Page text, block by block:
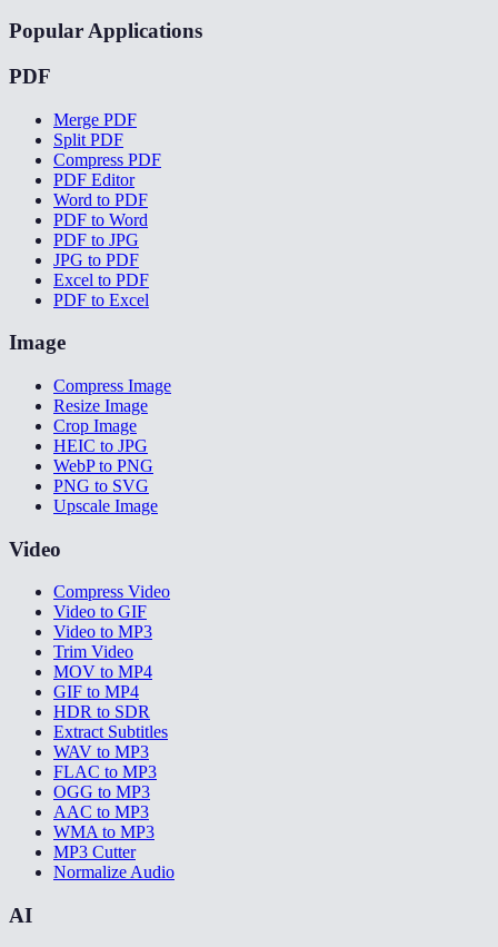
Popular Applications
PDF
Merge PDF
Split PDF
Compress PDF
PDF Editor
Word to PDF
PDF to Word
PDF to JPG
JPG to PDF
Excel to PDF
PDF to Excel
Image
Compress Image
Resize Image
Crop Image
HEIC to JPG
WebP to PNG
PNG to SVG
Upscale Image
Video
Compress Video
Video to GIF
Video to MP3
Trim Video
MOV to MP4
GIF to MP4
HDR to SDR
Extract Subtitles
WAV to MP3
FLAC to MP3
OGG to MP3
AAC to MP3
WMA to MP3
MP3 Cutter
Normalize Audio
AI